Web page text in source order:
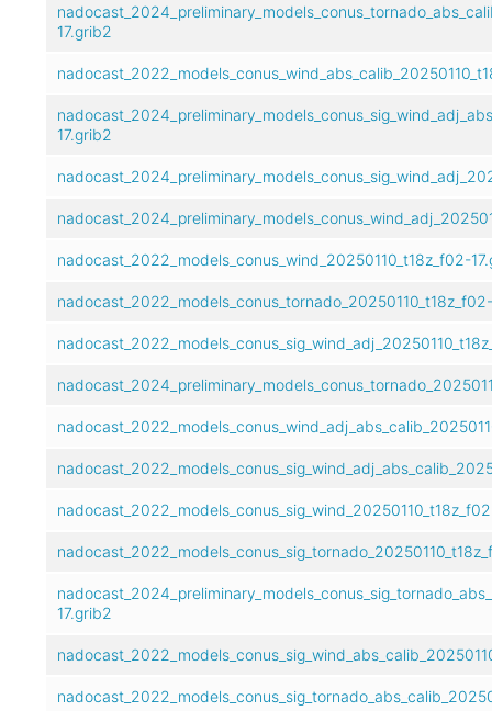
17.grib2
17.grib2
nadocast_2022_models_conus_wind_20250110_t18z_f02-
17.grib2